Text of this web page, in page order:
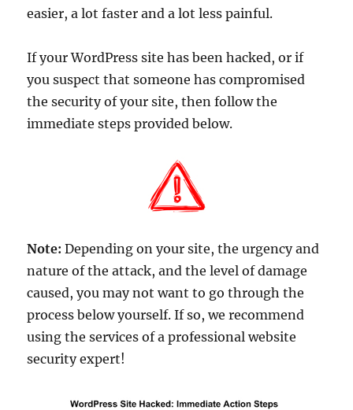
easier, a lot faster and a lot less painful.
If your WordPress site has been hacked, or if
you suspect that someone has compromised
the security of your site, then follow the
immediate steps provided below.
Note:Depending on your site, the urgency and
nature of the attack, and the level of damage
caused, you may not want to go through the
process below yourself. If so, we recommend
using the services of a professional website
security expert!